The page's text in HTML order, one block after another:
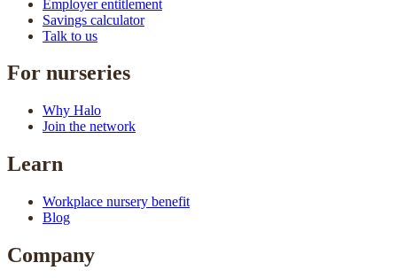
Employer entitlement
Savings calculator
Talk to us
For nurseries
Why Halo
Join the network
Learn
Workplace nursery benefit
Blog
Company